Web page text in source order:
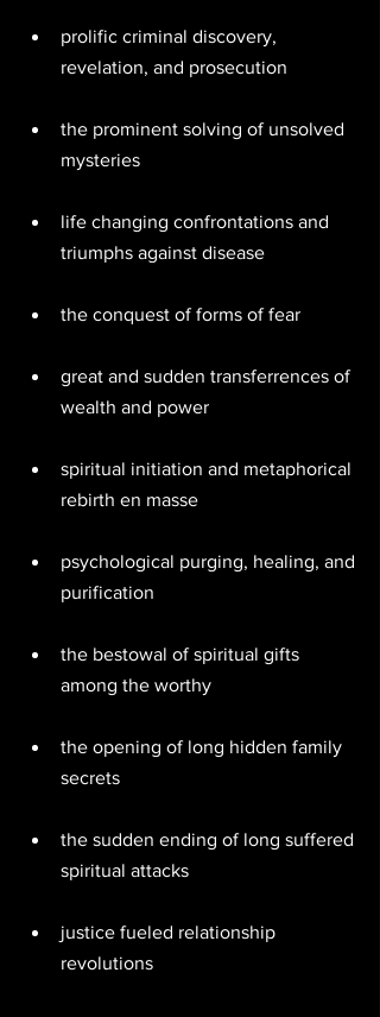
prolific criminal discovery,
revelation, and prosecution
the prominent solving of unsolved
mysteries
life changing confrontations and
triumphs against disease
the conquest of forms of fear
great and sudden transferrences of
wealth and power
spiritual initiation and metaphorical
rebirth en masse
psychological purging, healing, and
purification
the bestowal of spiritual gifts
among the worthy
the opening of long hidden family
secrets
the sudden ending of long suffered
spiritual attacks
justice fueled relationship
revolutions